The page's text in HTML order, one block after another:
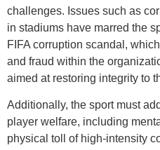
challenges. Issues such as
in stadiums have marred the
FIFA corruption scandal,
and fraud within the
aimed at restoring integrity to
Additionally, the sport must
player welfare, including
physical toll of high-intensity